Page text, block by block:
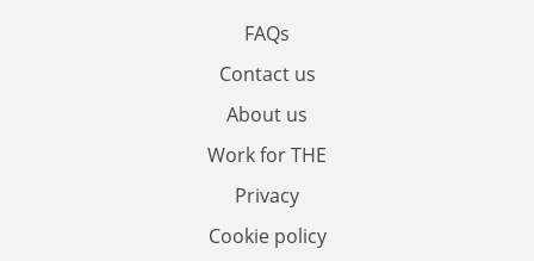
FAQs
Contact us
About us
Work for THE
Privacy
Cookie policy